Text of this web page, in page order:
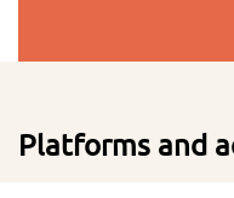
Platforms and